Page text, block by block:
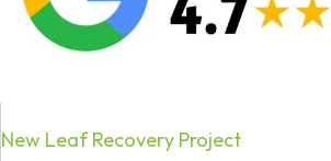
New Leaf Recovery Project